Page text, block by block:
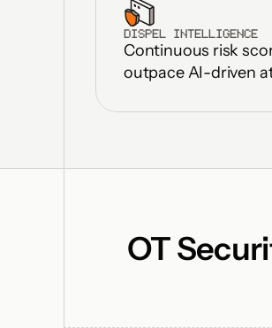
DISPEL INTELLIGENCE
Continuous risk
outpace AI-driven
OT